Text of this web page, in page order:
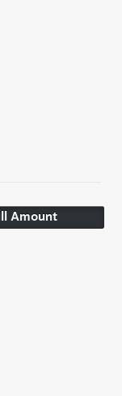
Amount